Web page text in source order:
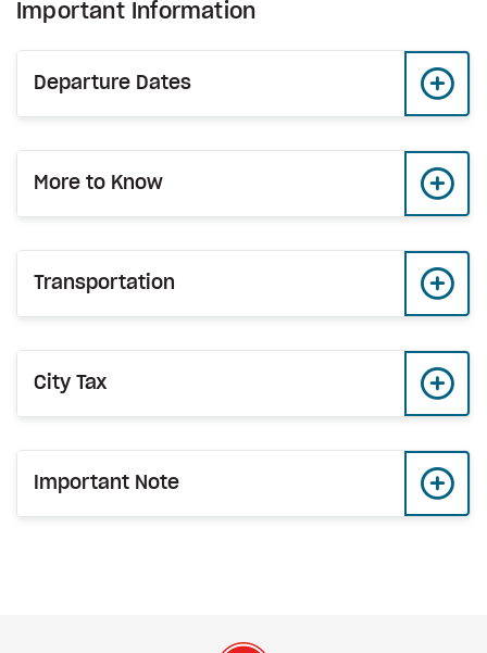
Important Information
Departure Dates
More to Know
Transportation
City Tax
Important Note